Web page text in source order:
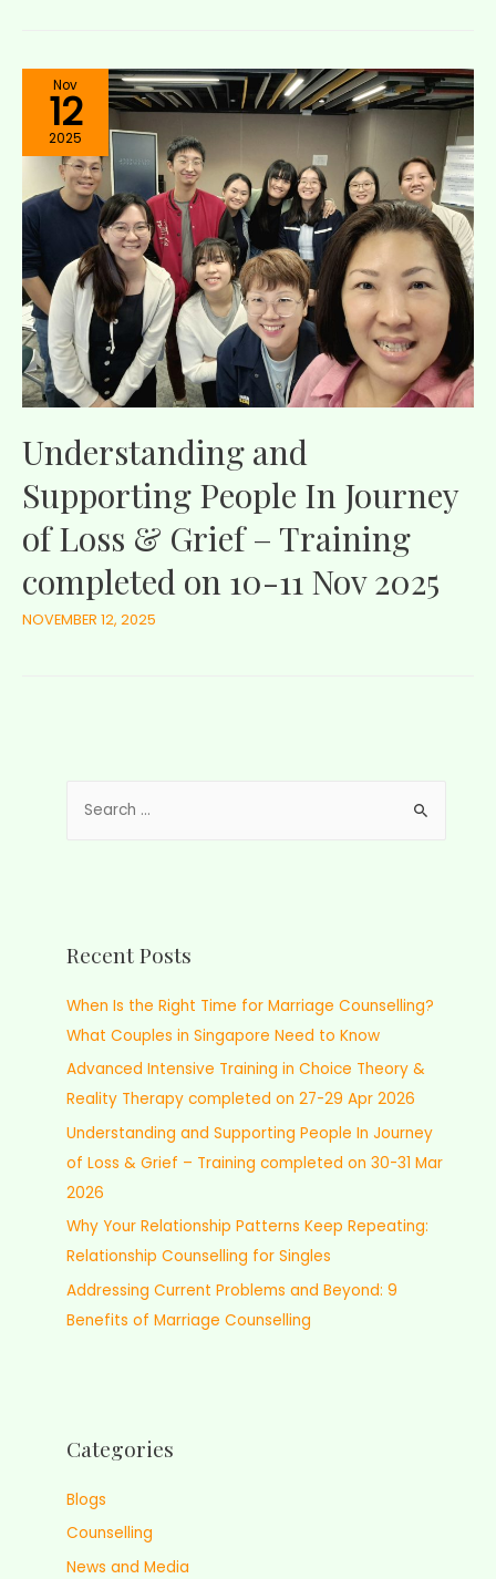
Nov
12
2025
Understanding and
Supporting People In Journey
of Loss & Grief – Training
completed on 10-11 Nov 2025
NOVEMBER 12, 2025
Recent Posts
When Is the Right Time for Marriage Counselling?
What Couples in Singapore Need to Know
Advanced Intensive Training in Choice Theory &
Reality Therapy completed on 27-29 Apr 2026
Understanding and Supporting People In Journey
of Loss & Grief – Training completed on 30-31 Mar
2026
Why Your Relationship Patterns Keep Repeating:
Relationship Counselling for Singles
Addressing Current Problems and Beyond: 9
Benefits of Marriage Counselling
Categories
Blogs
Counselling
News and Media